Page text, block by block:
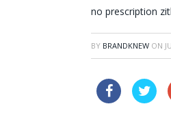
no prescription
BY BRANDKNEW ON